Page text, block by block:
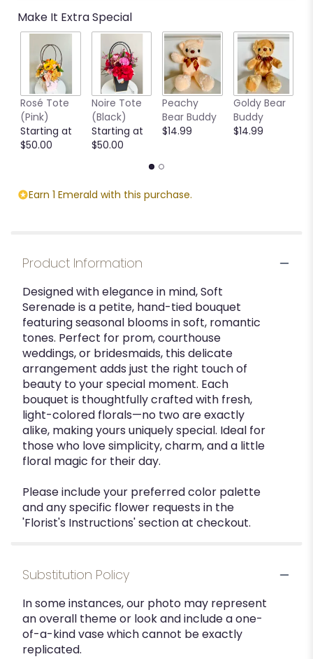
Make It Extra Special
Rosé Tote
(Pink)
Starting at
$50.00
Noire Tote
(Black)
Starting at
$50.00
Peachy
Bear Buddy
$14.99
Goldy Bear
Buddy
$14.99
Earn 1 Emerald with this purchase.
Product Information
Designed with elegance in mind, Soft
Serenade is a petite, hand-tied bouquet
featuring seasonal blooms in soft, romantic
tones. Perfect for prom, courthouse
weddings, or bridesmaids, this delicate
arrangement adds just the right touch of
beauty to your special moment. Each
bouquet is thoughtfully crafted with fresh,
light-colored florals—no two are exactly
alike, making yours uniquely special. Ideal for
those who love simplicity, charm, and a little
floral magic for their day.
Please include your preferred color palette
and any specific flower requests in the
'Florist's Instructions' section at checkout.
Substitution Policy
In some instances, our photo may represent
an overall theme or look and include a one-
of-a-kind vase which cannot be exactly
replicated.